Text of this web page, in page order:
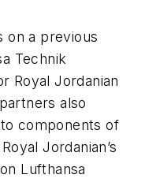
on a previous
Technik
Royal Jordanian
also
components of
Jordanian’s
Lufthansa